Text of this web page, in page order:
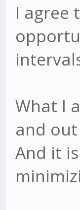
I agree
What I
and
And it